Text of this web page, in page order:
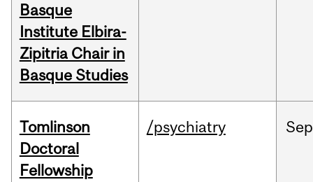
Basque
Institute Elbira-
Zipitria Chair in
Basque Studies
Tomlinson
Doctoral
Fellowship
/psychiatry Sep